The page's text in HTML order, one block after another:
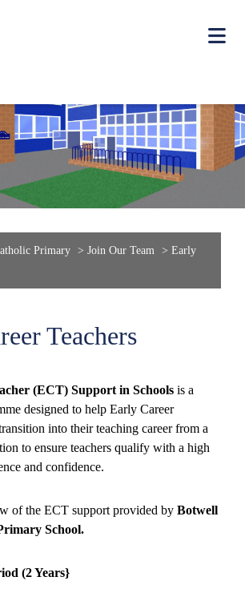
Primary > Join Our Team > Early
Teachers
(ECT) Support in Schools is a
designed to help Early Career
into their teaching career from a
to ensure teachers qualify with a high
and confidence.
of the ECT support provided by Botwell
School.
(2 Years}